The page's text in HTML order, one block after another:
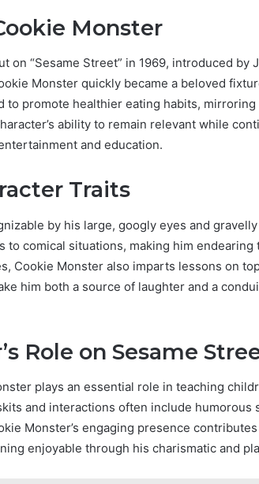
Monster
on “Sesame Street” in 1969, introduced by
Monster quickly became a beloved
to promote healthier eating habits,
ability to remain relevant while
and education.
Traits
by his large, googly eyes and
to comical situations, making him
Cookie Monster also imparts lessons on
him both a source of laughter and a
Role on Sesame
plays an essential role in teaching
and interactions often include humorous
Monster’s engaging presence contributes
enjoyable through his charismatic and